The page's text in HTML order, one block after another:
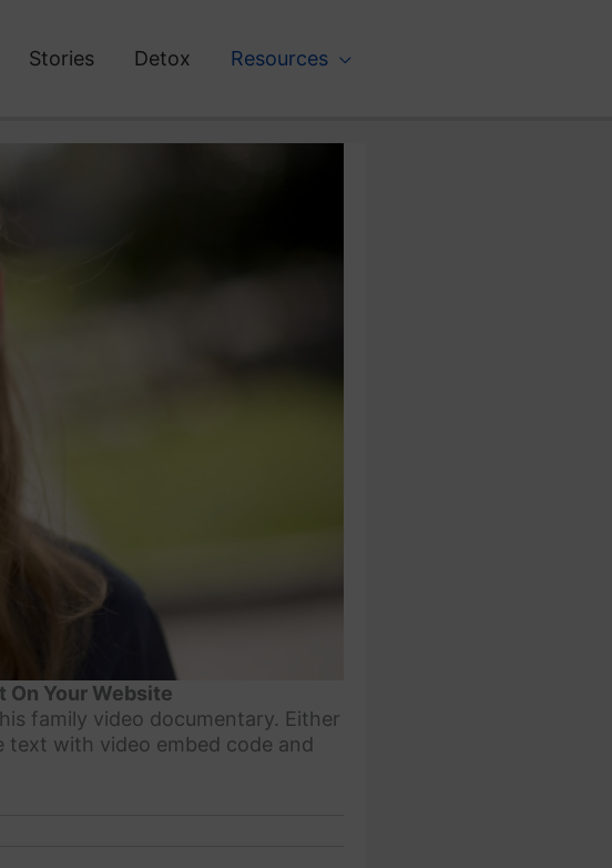
Stories Detox Resources
On Your Website
family video documentary. Either
with video embed code and